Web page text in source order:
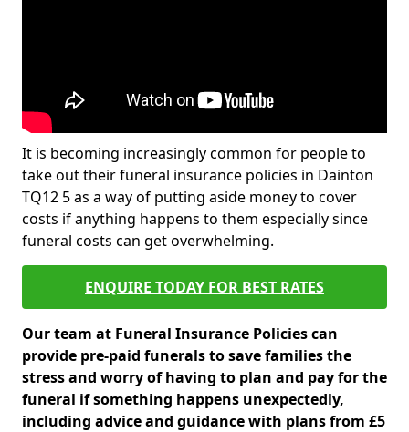
It is becoming increasingly common for people to
take out their funeral insurance policies in Dainton
TQ12 5 as a way of putting aside money to cover
costs if anything happens to them especially since
funeral costs can get overwhelming.
ENQUIRE TODAY FOR BEST RATES
Our team at Funeral Insurance Policies can
provide pre-paid funerals to save families the
stress and worry of having to plan and pay for the
funeral if something happens unexpectedly,
including advice and guidance with plans from £5